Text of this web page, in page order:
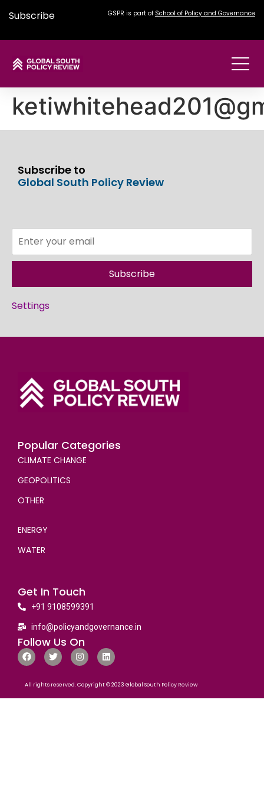
Subscribe GSPR is part of School of Policy and Governance
Subscribe to
Global South Policy Review
Subscribe
Settings
Popular Categories
CLIMATE CHANGE
GEOPOLITICS
OTHER
ENERGY
WATER
Get In Touch
+91 9108599391
info@policyandgovernance.in
Follow Us On
All rights reserved. Copyright © 2023 Global South Policy Review